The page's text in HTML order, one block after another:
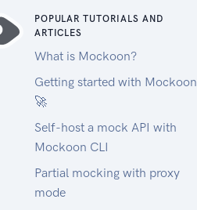
POPULAR TUTORIALS AND
ARTICLES
What is Mockoon?
Getting started with Mockoon
🚀
Self-host a mock API with
Mockoon CLI
Partial mocking with proxy
mode